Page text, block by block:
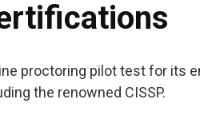
proctoring pilot test for its
the renowned CISSP.